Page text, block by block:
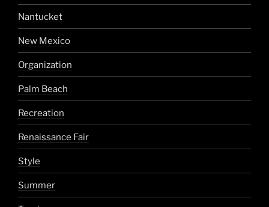
Nantucket
New Mexico
Organization
Palm Beach
Recreation
Renaissance Fair
Style
Summer